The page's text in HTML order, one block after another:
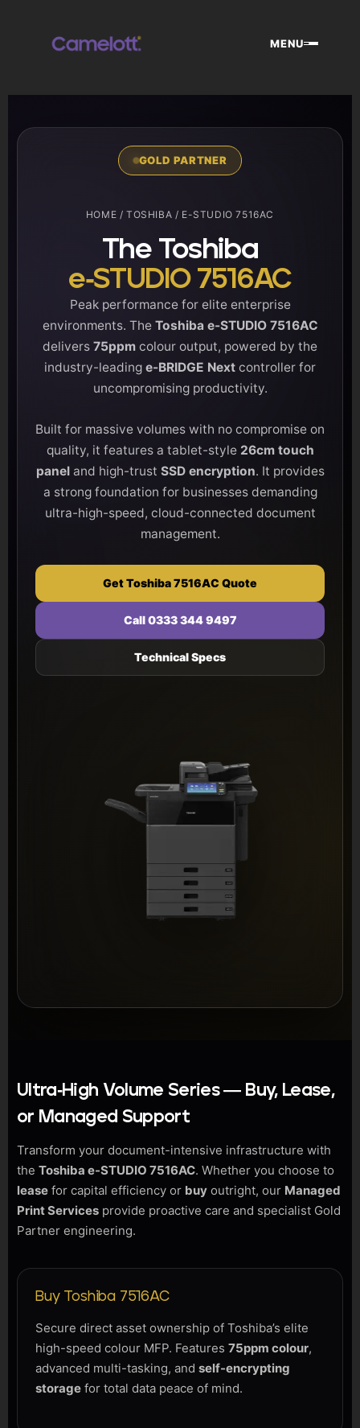
MENU
GOLD PARTNER
HOME /TOSHIBA / E-STUDIO 7516AC
The Toshiba
e-STUDIO 7516AC
Peak performance for elite enterprise
environments. The Toshiba e-STUDIO 7516AC
delivers 75ppm colour output, powered by the
industry-leading e-BRIDGE Next controller for
uncompromising productivity.
Built for massive volumes with no compromise on
quality, it features a tablet-style 26cm touch
paneland high-trust SSD encryption. It provides
a strong foundation for businesses demanding
ultra-high-speed, cloud-connected document
management.
Get Toshiba 7516AC Quote
Call 0333 344 9497
Technical Specs
Ultra-High Volume Series — Buy, Lease,
or Managed Support
Transform your document-intensive infrastructure with
the Toshiba e-STUDIO 7516AC. Whether you choose to
lease for capital efficiency or buy outright, our Managed
Print Services provide proactive care and specialist Gold
Partner engineering.
Buy Toshiba 7516AC
Secure direct asset ownership of Toshiba’s elite
high-speed colour MFP. Features 75ppm colour,
advanced multi-tasking, and self-encrypting
storage for total data peace of mind.